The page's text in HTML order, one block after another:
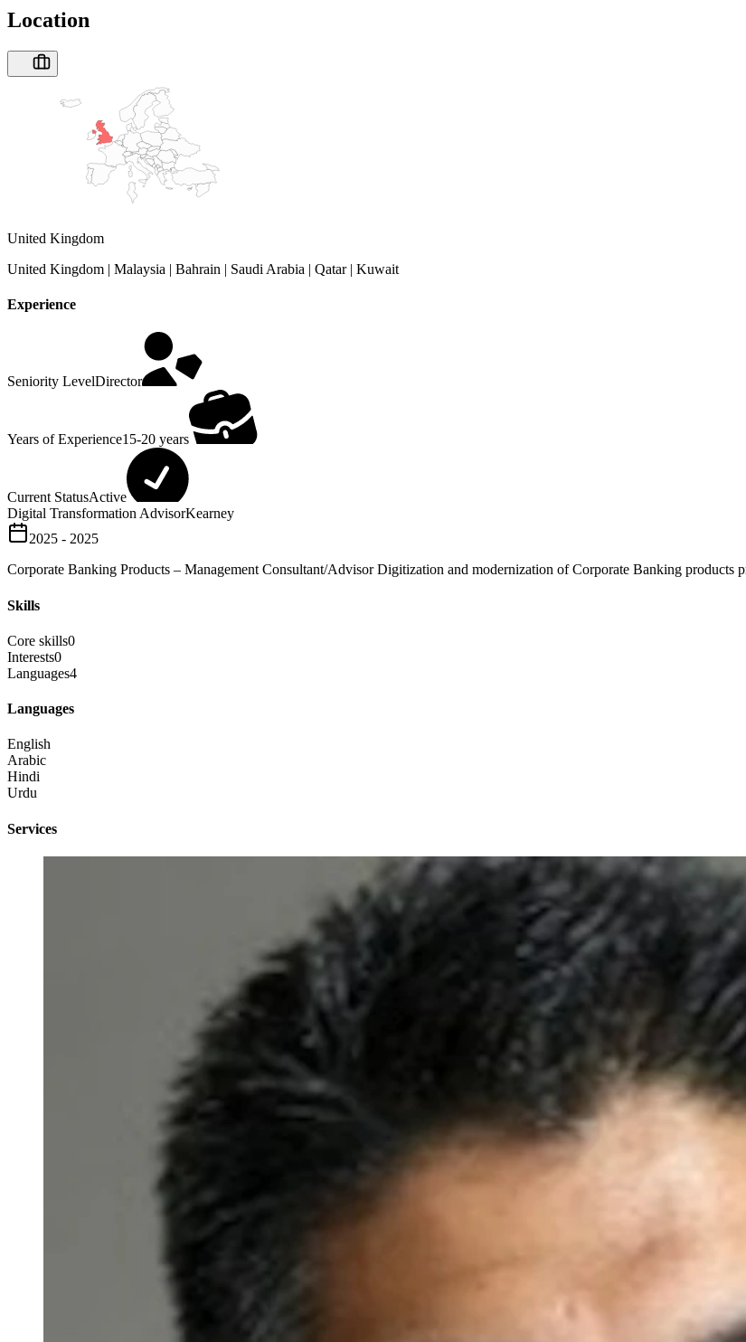
Location
United Kingdom
United Kingdom | Malaysia | Bahrain | Saudi Arabia | Qatar | Kuwait
Experience
Seniority LevelDirector
Years of Experience15-20 years
Current StatusActive
Digital Transformation AdvisorKearney
2025 - 2025
Corporate Banking Products – Management Consultant/Advisor Digitization and modernization of Corporate Banking products
Skills
Core skills0
Interests0
Languages4
Languages
English
Arabic
Hindi
Urdu
Services